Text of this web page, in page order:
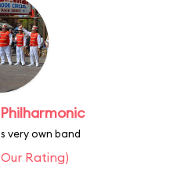
very own band
Rating)